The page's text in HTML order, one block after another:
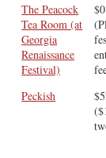
The Peacock
Tea Room (at
Georgia
Renaissance
Festival)
Peckish